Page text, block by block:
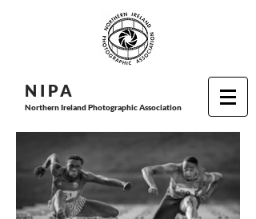
N I PA
Northern Ireland Photographic Association